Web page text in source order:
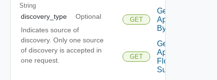
String
discovery_type
Optional
Indicates source of
discovery. Only one source
of discovery is accepted in
one request.
GET
Get
Application
By Id
GET
Get
Application
Flow
Summary